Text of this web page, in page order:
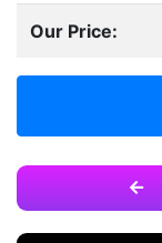
Our Price: